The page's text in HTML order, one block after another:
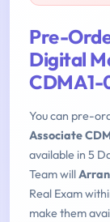
Pre-
Digital
CDMA1-
You can pre-
Associate
available in 5
Team will
Real Exam
make them